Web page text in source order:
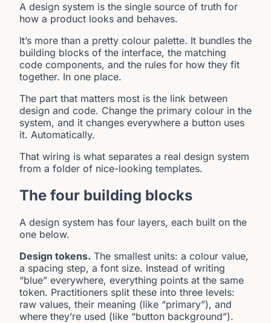
A design system is the single source of truth for
how a product looks and behaves.
It’s more than a pretty colour palette. It bundles the
building blocks of the interface, the matching
code components, and the rules for how they fit
together. In one place.
The part that matters most is the link between
design and code. Change the primary colour in the
system, and it changes everywhere a button uses
it. Automatically.
That wiring is what separates a real design system
from a folder of nice-looking templates.
The four building blocks
A design system has four layers, each built on the
one below.
Design tokens. The smallest units: a colour value,
a spacing step, a font size. Instead of writing
“blue” everywhere, everything points at the same
token. Practitioners split these into three levels:
raw values, their meaning (like “primary”), and
where they’re used (like “button background”).